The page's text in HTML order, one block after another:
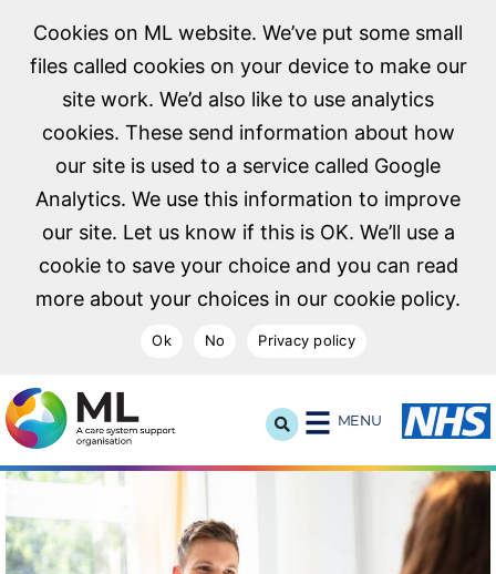
Cookies on ML website. We’ve put some small
files called cookies on your device to make our
site work. We’d also like to use analytics
cookies. These send information about how
our site is used to a service called Google
Analytics. We use this information to improve
our site. Let us know if this is OK. We’ll use a
cookie to save your choice and you can read
more about your choices in our cookie policy.
Ok No Privacy policy
NHS Midlands and Lancashire Commissioning Support
MENU